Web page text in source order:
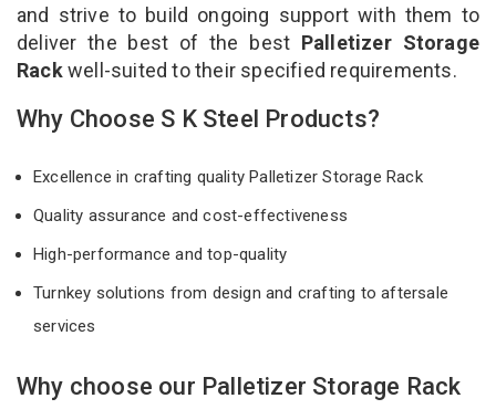
and strive to build ongoing support with them to
deliver the best of the best Palletizer Storage
Rackwell-suited to their specified requirements.
Why Choose S K Steel Products?
Excellence in crafting quality Palletizer Storage Rack
Quality assurance and cost-effectiveness
High-performance and top-quality
Turnkey solutions from design and crafting to aftersale
services
Why choose our Palletizer Storage Rack